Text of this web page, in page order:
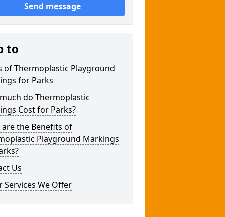
Send message
to
of Thermoplastic Playground
for Parks
do Thermoplastic
Cost for Parks?
are the Benefits of
Playground Markings
Us
Services We Offer